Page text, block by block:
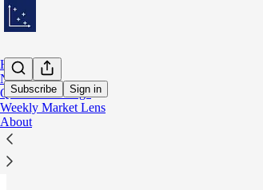
Subscribe Sign in
Home
Notes
Quantitative Edge
Weekly Market Lens
About